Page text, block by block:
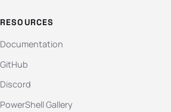
RESOURCES
Documentation
GitHub
Discord
PowerShell Gallery